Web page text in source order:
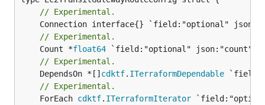
// Experimental.
// Experimental.
	Count *
float64
// Experimental.
	DependsOn *[]
cdktf. ITerraformDependable
// Experimental.
	ForEach
cdktf. ITerraformIterator